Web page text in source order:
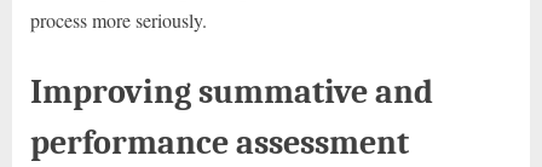
process more seriously.
Improving summative and
performance assessment